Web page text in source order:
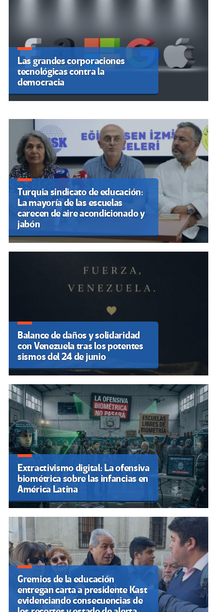
Las grandes corporaciones
tecnológicas contra la
democracia
La inteligencia artificial deja a las
mujeres expuestas a más
estereotipos y violencia
Turquia sindicato de educación:
La mayoría de las escuelas
carecen de aire acondicionado y
jabón
Balance de daños y solidaridad
con Venezuela tras los potentes
sismos del 24 de junio
Extractivismo digital: La ofensiva
biométrica sobre las infancias en
América Latina
Gremios de la educación
entregan carta a presidente Kast
evidenciando consecuencias de